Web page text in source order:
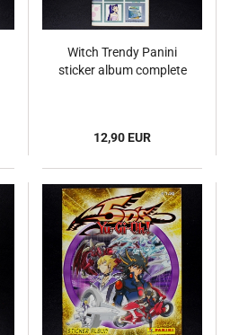
Witch Trendy Panini
sticker album complete
12,90 EUR